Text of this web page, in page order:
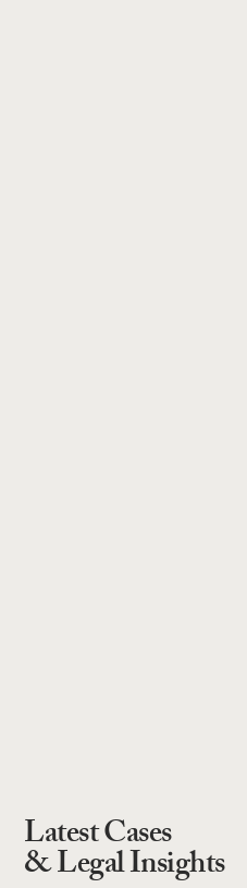
Latest Cases
& Legal Insights